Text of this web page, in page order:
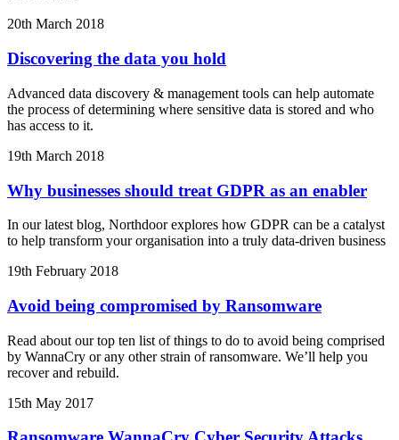
20th March 2018
Discovering the data you hold
Advanced data discovery & management tools can help automate
the process of determining where sensitive data is stored and who
has access to it.
19th March 2018
Why businesses should treat GDPR as an enabler
In our latest blog, Northdoor explores how GDPR can be a catalyst
to help transform your organisation into a truly data-driven business
19th February 2018
Avoid being compromised by Ransomware
Read about our top ten list of things to do to avoid being comprised
by WannaCry or any other strain of ransomware. We’ll help you
recover and rebuild.
15th May 2017